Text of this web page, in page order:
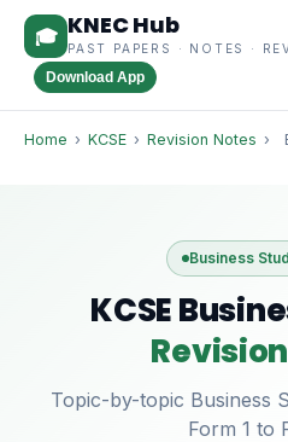
🎓 KNEC Hub
PAST PAPERS · NOTES ·
Download App
Home › KCSE › Revision Notes ›
Business
KCSE
Topic-by-topic Business
Form 1 to